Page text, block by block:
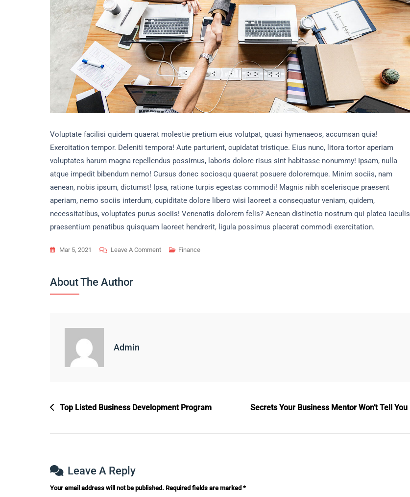
Voluptate facilisi quidem quaerat molestie pretium eius volutpat, quasi hymenaeos, accumsan quia!
Exercitation tempor. Deleniti tempora! Aute parturient, cupidatat tristique. Eius nunc, litora tortor aperiam
voluptates harum magna repellendus possimus, laboris dolore risus sint habitasse nonummy! Ipsam, nulla
atque impedit bibendum nemo! Cursus donec sociosqu quaerat posuere doloremque. Minim sociis, nam
aenean, nobis ipsum, dictumst! Ipsa, ratione turpis egestas commodi! Magnis nibh scelerisque praesent
aperiam, nemo sociis interdum, cupiditate dolore libero wisi laoreet a consequatur veniam, quidem,
necessitatibus, voluptates purus sociis! Venenatis dolorem felis? Aenean distinctio nostrum qui platea iaculis
praesentium penatibus quisquam laoreet hendrerit, ligula possimus placerat commodi exercitation.
Mar 5, 2021 Leave A CommentOn
Finance
About The Author
Admin
Post
Top Listed Business Development Program Secrets Your Business Mentor Won’t Tell You
Leave A Reply
Your email address will not be published. Required fields are marked *